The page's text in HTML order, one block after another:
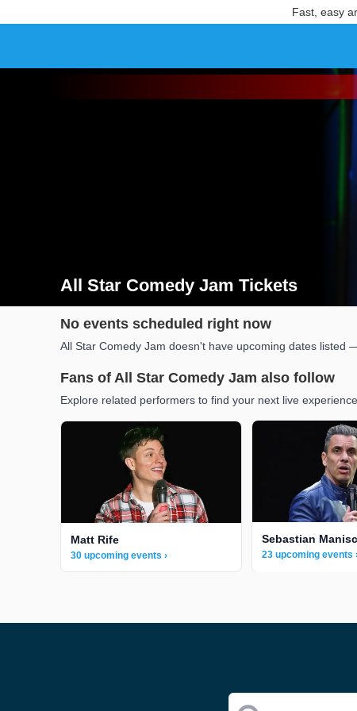
Fast, easy
All Star Comedy Jam Tickets
Search results for All Star Comedy Jam Tickets
No events scheduled right now
All Star Comedy Jam doesn't have upcoming dates listed
Fans of All Star Comedy Jam also follow
Explore related performers to find your next live experience.
Matt Rife
30 upcoming events ›
Sebastian
23 upcoming events